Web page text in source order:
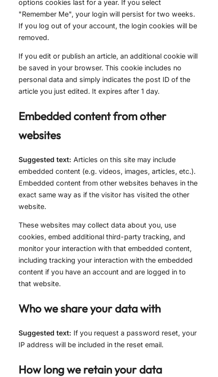
options cookies last for a year. If you select
"Remember Me", your login will persist for two weeks.
If you log out of your account, the login cookies will be
removed.
If you edit or publish an article, an additional cookie will
be saved in your browser. This cookie includes no
personal data and simply indicates the post ID of the
article you just edited. It expires after 1 day.
Embedded content from other
websites
Suggested text: Articles on this site may include
embedded content (e.g. videos, images, articles, etc.).
Embedded content from other websites behaves in the
exact same way as if the visitor has visited the other
website.
These websites may collect data about you, use
cookies, embed additional third-party tracking, and
monitor your interaction with that embedded content,
including tracking your interaction with the embedded
content if you have an account and are logged in to
that website.
Who we share your data with
Suggested text: If you request a password reset, your
IP address will be included in the reset email.
How long we retain your data